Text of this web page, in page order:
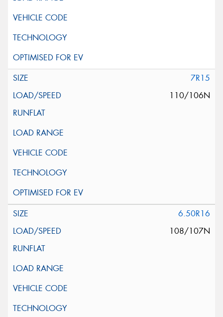
7R15
110/106N
6.50R16
108/107N